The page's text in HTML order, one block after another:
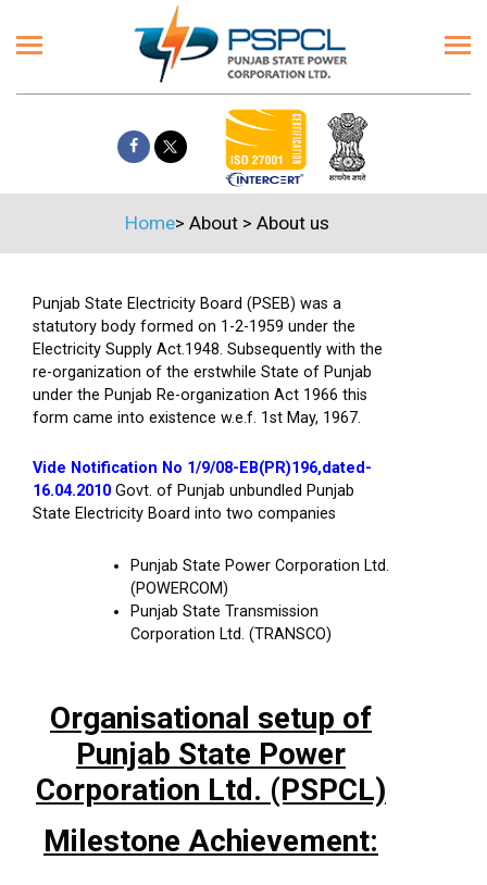
Home> About > About us
Punjab State Electricity Board (PSEB) was a
statutory body formed on 1-2-1959 under the
Electricity Supply Act.1948. Subsequently with the
re-organization of the erstwhile State of Punjab
under the Punjab Re-organization Act 1966 this
form came into existence w.e.f. 1st May, 1967.
Vide Notification No 1/9/08-EB(PR)196,dated-
16.04.2010 Govt. of Punjab unbundled Punjab
State Electricity Board into two companies
Punjab State Power Corporation Ltd.
(POWERCOM)
Punjab State Transmission
Corporation Ltd. (TRANSCO)
Organisational setup of
Punjab State Power
Corporation Ltd. (PSPCL)
Milestone Achievement: